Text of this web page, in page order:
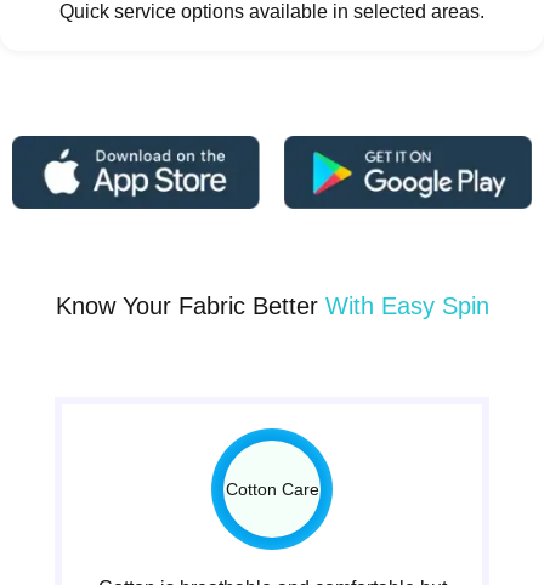
Quick service options available in selected areas.
Know Your Fabric Better With Easy Spin
Cotton Care